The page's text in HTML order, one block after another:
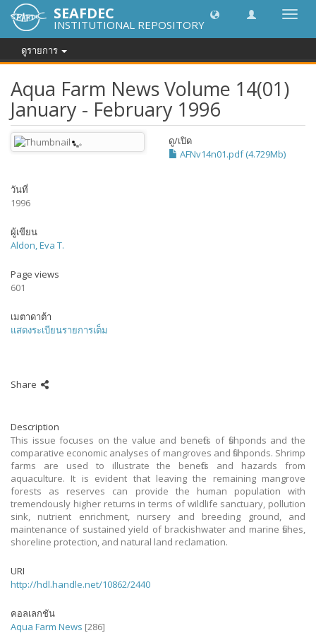
SEAFDEC
INSTITUTIONAL REPOSITORY
ดูรายการ
Aqua Farm News Volume 14(01)
January - February 1996
ดู/เปิด
AFNv14n01.pdf (4.729Mb)
วันที่
1996
ผู้เขียน
Aldon, Eva T.
Page views
601
เมตาดาต้า
แสดงระเบียนรายการเต็ม
Share
Description
This issue focuses on the value and benefits of fishponds and the
comparative economic analyses of mangroves and fishponds. Shrimp
farms are used to illustrate the benefits and hazards from
aquaculture. It is evident that leaving the remaining mangrove
forests as reserves can provide the human population with
tremendously higher returns in terms of wildlife sanctuary, pollution
sink, nutrient enrichment, nursery and breeding ground, and
maintenance of sustained yield of brackishwater and marine fishes,
shoreline protection, and natural land reclamation.
URI
http://hdl.handle.net/10862/2440
คอลเลกชัน
Aqua Farm News [286]